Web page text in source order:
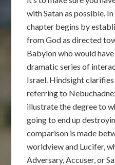
with Satan as possible.
chapter begins by
from God as directed
Babylon who would
dramatic series of
Israel. Hindsight
referring to
illustrate the degree to
going to end up
comparison is made
worldview and Lucifer,
Adversary, Accuser, or